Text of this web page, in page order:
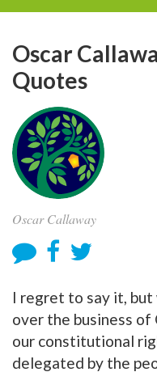
Oscar
Quotes
Oscar Callaway
I regret to say it,
over the business of
our constitutional
delegated by the